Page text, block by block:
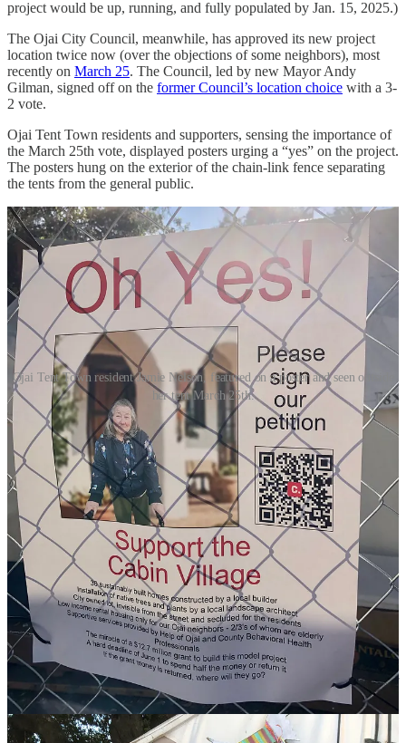
project would be up, running, and fully populated by Jan. 15, 2025.)
The Ojai City Council, meanwhile, has approved its new project
location twice now (over the objections of some neighbors), most
recently on March 25. The Council, led by new Mayor Andy
Gilman, signed off on the former Council’s location choice with a 3-
2 vote.
Ojai Tent Town residents and supporters, sensing the importance of
the March 25th vote, displayed posters urging a “yes” on the project.
The posters hung on the exterior of the chain-link fence separating
the tents from the general public.
Ojai Tent Town resident Jamie Nelson, featured on a poster and seen outside
her tent March 25th.
The area neighbors’ representative on the Council, Kim Mang,
voted against the housing site location, as did Councilman Andy
Whitman. Both raised budget concerns.
Mayor Gilman, alongside Councilwomen Rachel Lang and Leslie
Rule, comprise the majority in favor of the site. (I’ll note that even
though we have a reorganized Council, we still see a familiar 3-2
vote split — interesting.)
As with each of the proposed locations for the Cabin Village
housing development, some nearby neighbors, particularly
Persimmon Hillresidents, spoke in opposition to the plan
March
25th. They were outnumbered by supporters of the overall project
and its location.
To be clear, there are neighbors of the public works yard who
enthusiastically support the project. They call themselves “Friends of
the Cabin Village.” One member of the campaign reminded me, “I
live closer to the public works yard than the majority of houses in
Persimmon Hill.”